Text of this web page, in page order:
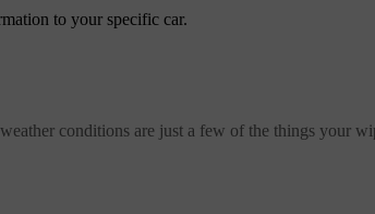
to your specific car.
conditions are just a few of the things your